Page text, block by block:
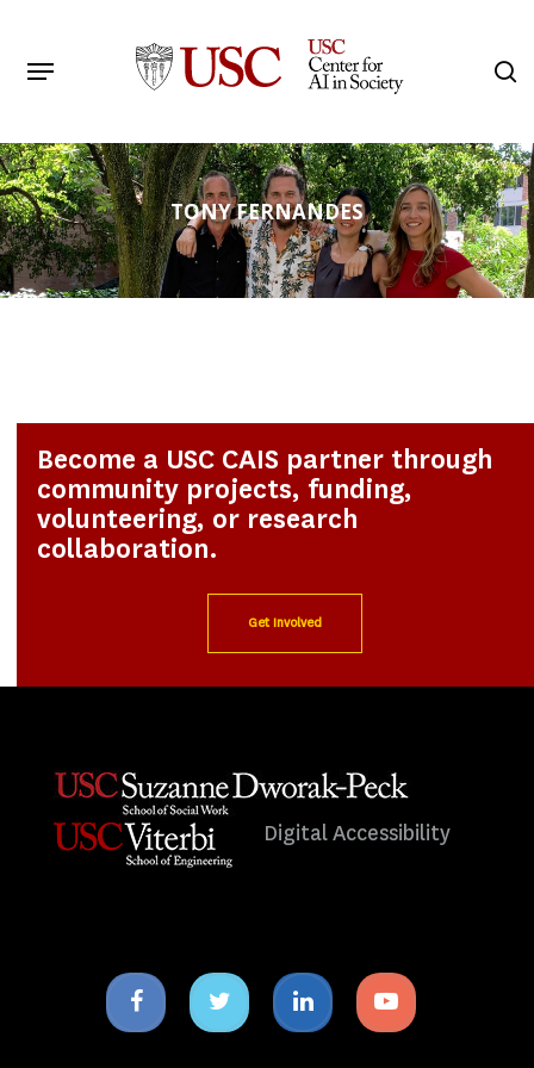
main
Menu
TONY FERNANDES
Become a USC CAIS partner through
community projects, funding,
volunteering, or research
collaboration.
Get Involved
Digital Accessibility
Facebook
icon
Twitter
icon
Linkedin
icon
Youtube
icon